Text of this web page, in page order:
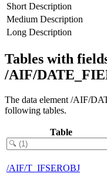
Short Description
Medium Description
Long Description
Tables with
/AIF/
The data element /AIF/
following tables.
Table
/AIF/T_IFSEROBJ